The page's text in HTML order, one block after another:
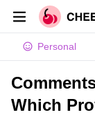
Personal
Which